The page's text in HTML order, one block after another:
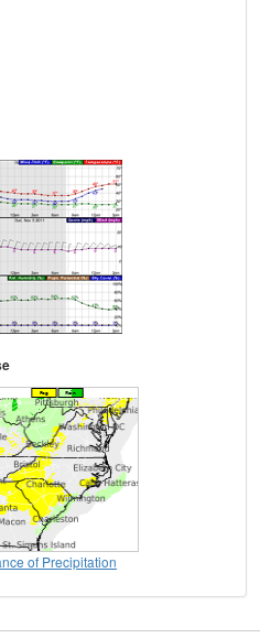
of Precipitation